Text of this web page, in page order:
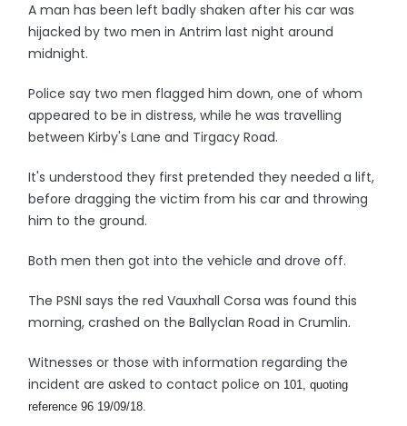
A man has been left badly shaken after his car was
hijacked by two men in Antrim last night around
midnight.
Police say two men flagged him down, one of whom
appeared to be in distress, while he was travelling
between Kirby's Lane and Tirgacy Road.
It's understood they first pretended they needed a lift,
before dragging the victim from his car and throwing
him to the ground.
Both men then got into the vehicle and drove off.
The PSNI says the red Vauxhall Corsa was found this
morning, crashed on the Ballyclan Road in Crumlin.
Witnesses or those with information regarding the
incident are asked to contact police on 101, quoting
reference 96 19/09/18.